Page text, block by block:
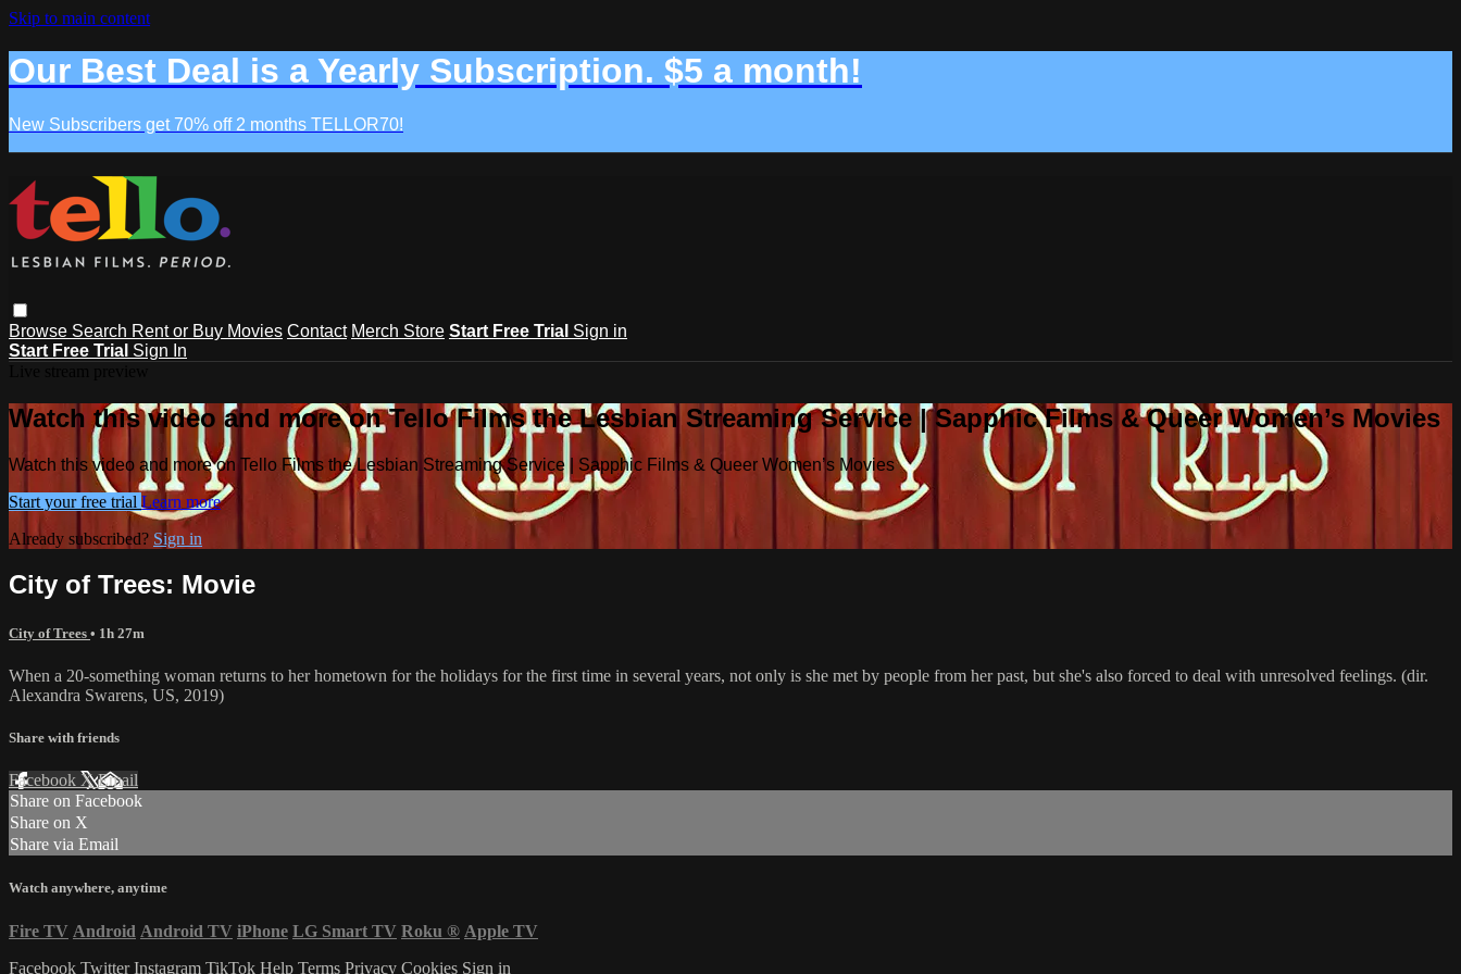
Skip to main content
Our Best Deal is a Yearly Subscription. $5 a month!
New Subscribers get 70% off 2 months TELLOR70!
Browse Search Rent or Buy Movies Contact Merch Store Start Free Trial Sign in
Start Free Trial Sign In
Watch this video and more on Tello Films the Lesbian Streaming Service | Sapphic Films & Queer Women’s Movies
Watch this video and more on Tello Films the Lesbian Streaming Service | Sapphic Films & Queer Women’s Movies
Start your free trial Learn more
Already subscribed? Sign in
City of Trees: Movie
City of Trees • 1h 27m
When a 20-something woman returns to her hometown for the holidays for the first time in several years, not only is she met by people from her past, but she's also forced to deal with unresolved feelings. (dir.
Alexandra Swarens, US, 2019)
Share with friends
Facebook XEmail
Share on Facebook
Share on X
Share via Email
Watch anywhere, anytime
Fire TV Android Android TV iPhone LG Smart TV Roku ® Apple TV
Facebook Twitter Instagram TikTok Help Terms Privacy Cookies Sign in